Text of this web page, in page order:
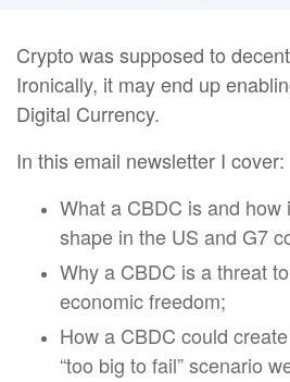
Crypto was supposed to
Ironically, it may end up
Digital Currency.
In this email newsletter I cover:
What a CBDC is and how
shape in the US and G7
Why a CBDC is a threat
economic freedom;
How a CBDC could
“too big to fail” scenario